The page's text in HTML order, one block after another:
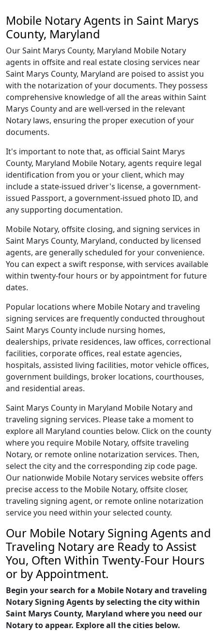
Mobile Notary Agents in Saint Marys
County, Maryland
Our Saint Marys County, Maryland Mobile Notary
agents in offsite and real estate closing services near
Saint Marys County, Maryland are poised to assist you
with the notarization of your documents. They possess
comprehensive knowledge of all the areas within Saint
Marys County and are well-versed in the relevant
Notary laws, ensuring the proper execution of your
documents.
It's important to note that, as official Saint Marys
County, Maryland Mobile Notary, agents require legal
identification from you or your client, which may
include a state-issued driver's license, a government-
issued Passport, a government-issued photo ID, and
any supporting documentation.
Mobile Notary, offsite closing, and signing services in
Saint Marys County, Maryland, conducted by licensed
agents, are generally scheduled for your convenience.
You can expect a swift response, with services available
within twenty-four hours or by appointment for future
dates.
Popular locations where Mobile Notary and traveling
signing services are frequently conducted throughout
Saint Marys County include nursing homes,
dealerships, private residences, law offices, correctional
facilities, corporate offices, real estate agencies,
hospitals, assisted living facilities, motor vehicle offices,
government buildings, broker locations, courthouses,
and residential areas.
Saint Marys County in Maryland Mobile Notary and
traveling signing services. Please take a moment to
explore all Maryland counties below. Click on the county
where you require Mobile Notary, offsite traveling
Notary, or remote online notarization services. Then,
select the city and the corresponding zip code page.
Our nationwide Mobile Notary services website offers
precise access to the Mobile Notary, offsite closer,
traveling signing agent, or remote online notarization
service you need within your selected county.
Our Mobile Notary Signing Agents and
Traveling Notary are Ready to Assist
You, Often Within Twenty-Four Hours
or by Appointment.
Begin your search for a Mobile Notary and traveling
Notary Signing Agents by selecting the city within
Saint Marys County, Maryland where you need our
Notary to appear. Explore all the cities below.